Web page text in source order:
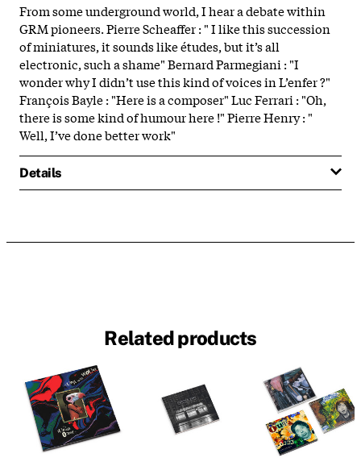
From some underground world, I hear a debate within
GRM pioneers. Pierre Scheaffer : " I like this succession
of miniatures, it sounds like études, but it’s all
electronic, such a shame" Bernard Parmegiani : "I
wonder why I didn’t use this kind of voices in L’enfer ?"
François Bayle : "Here is a composer" Luc Ferrari : "Oh,
there is some kind of humour here !" Pierre Henry : "
Well, I’ve done better work"
Details
Related products